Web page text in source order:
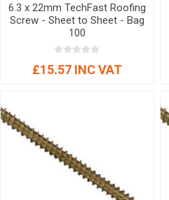
6.3 x 22mm TechFast Roofing
Screw - Sheet to Sheet - Bag
100
£15.57 INC VAT